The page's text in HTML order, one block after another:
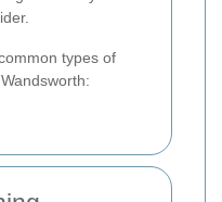
types of